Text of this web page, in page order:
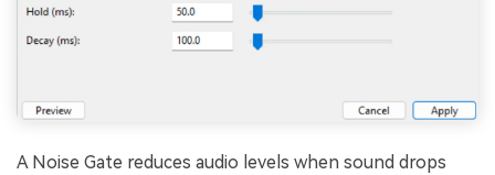
A Noise Gate reduces audio levels when sound drops